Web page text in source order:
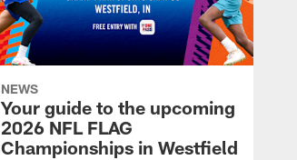
NEWS
Your guide to the upcoming
2026 NFL FLAG
Championships in Westfield